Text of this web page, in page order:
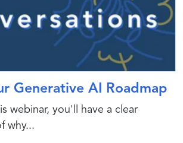
Generative AI Roadmap
webinar, you'll have a clear
why...